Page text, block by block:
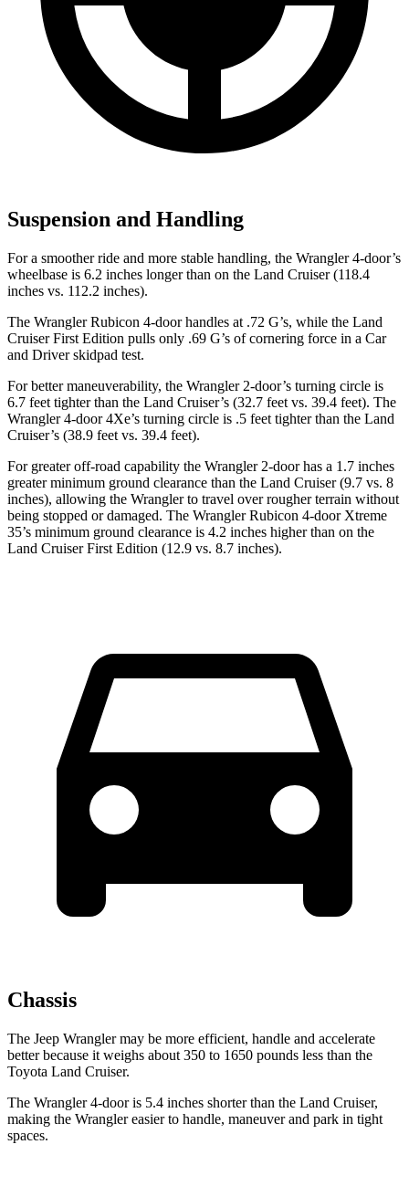
Suspension and Handling
For a smoother ride and more stable handling, the Wrangler 4-door’s
wheelbase is 6.2 inches longer than on the Land Cruiser (118.4
inches vs. 112.2 inches).
The Wrangler Rubicon 4-door handles at .72 G’s, while the Land
Cruiser First Edition pulls only .69 G’s of cornering force in a Car
and Driverskidpad test.
For better maneuverability, the Wrangler 2-door’s turning circle is
6.7 feet tighter than the Land Cruiser’s (32.7 feet vs. 39.4 feet). The
Wrangler 4-door 4Xe’s turning circle is .5 feet tighter than the Land
Cruiser’s (38.9 feet vs. 39.4 feet).
For greater off-road capability the Wrangler 2-door has a 1.7 inches
greater minimum ground clearance than the Land Cruiser (9.7 vs. 8
inches), allowing the Wrangler to travel over rougher terrain without
being stopped or damaged. The Wrangler Rubicon 4-door Xtreme
35’s minimum ground clearance is 4.2 inches higher than on the
Land Cruiser First Edition (12.9 vs. 8.7 inches).
Chassis
The Jeep Wrangler may be more efficient, handle and accelerate
better because it weighs about 350 to 1650 pounds less than the
Toyota Land Cruiser.
The Wrangler 4-door is 5.4 inches shorter than the Land Cruiser,
making the Wrangler easier to handle, maneuver and park in tight
spaces.